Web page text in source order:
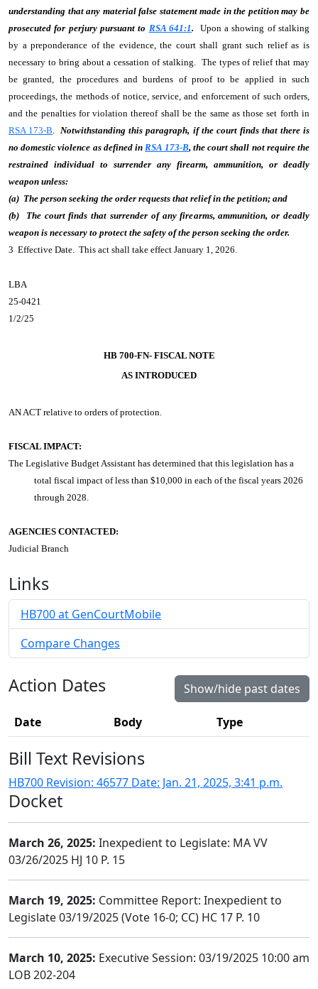
understanding that any material false statement made in the petition may be
prosecuted for perjury pursuant to RSA 641:1. Upon a showing of stalking
by a preponderance of the evidence, the court shall grant such relief as is
necessary to bring about a cessation of stalking. The types of relief that may
be granted, the procedures and burdens of proof to be applied in such
proceedings, the methods of notice, service, and enforcement of such orders,
and the penalties for violation thereof shall be the same as those set forth in
RSA 173-B.Notwithstanding this paragraph, if the court finds that there is
no domestic violence as defined inRSA 173-B, the court shall not require the
restrained individual to surrender any firearm, ammunition, or deadly
weapon unless:
(a) The person seeking the order requests that relief in the petition; and
(b) The court finds that surrender of any firearms, ammunition, or deadly
weapon is necessary to protect the safety of the person seeking the order.
3 Effective Date. This act shall take effect January 1, 2026.
LBA
25-0421
1/2/25
HB 700-FN- FISCAL NOTE
AS INTRODUCED
AN ACT relative to orders of protection.
FISCAL IMPACT:
The Legislative Budget Assistant has determined that this legislation has a
total fiscal impact of less than $10,000 in each of the fiscal years 2026
through 2028.
AGENCIES CONTACTED:
Judicial Branch
Links
HB700 at GenCourtMobile
Compare Changes
Action Dates Show/hide past dates
Date Body Type
Bill Text Revisions
HB700 Revision: 46577 Date: Jan. 21, 2025, 3:41 p.m.
Docket
March 26, 2025: Inexpedient to Legislate: MA VV
03/26/2025 HJ 10 P. 15
March 19, 2025: Committee Report: Inexpedient to
Legislate 03/19/2025 (Vote 16-0; CC) HC 17 P. 10
March 10, 2025: Executive Session: 03/19/2025 10:00 am
LOB 202-204